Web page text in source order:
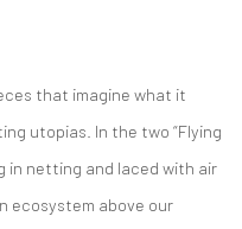
that imagine what it
utopias. In the two “Flying
in netting and laced with air
ecosystem above our